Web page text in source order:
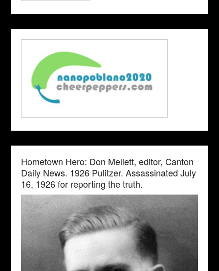
Hometown Hero: Don Mellett, editor, Canton
Daily News. 1926 Pulitzer. Assassinated July
16, 1926 for reporting the truth.